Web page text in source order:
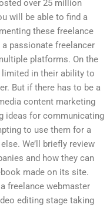
over 25 million
will be able to find a
these freelance
passionate freelancer
platforms. On the
in their ability to
But if there has to be a
content marketing
ideas for communicating
to use them for a
We’ll briefly review
and how they can
made on its site.
freelance webmaster
editing stage taking